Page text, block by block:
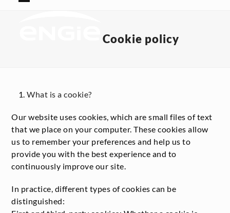
Cookie policy
What is a cookie?
Our website uses cookies, which are small files of text
that we place on your computer. These cookies allow
us to remember your preferences and help us to
provide you with the best experience and to
continuously improve our site.
In practice, different types of cookies can be
distinguished: